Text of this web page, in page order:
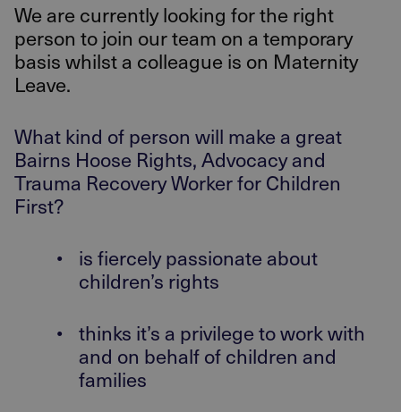
We are currently looking for the right
person to join our team on a temporary
basis whilst a colleague is on Maternity
Leave.
What kind of person will make a great
Bairns Hoose Rights, Advocacy and
Trauma Recovery Worker for Children
First?
•
is fiercely passionate about
children’s rights
•
thinks it’s a privilege to work with
and on behalf of children and
families